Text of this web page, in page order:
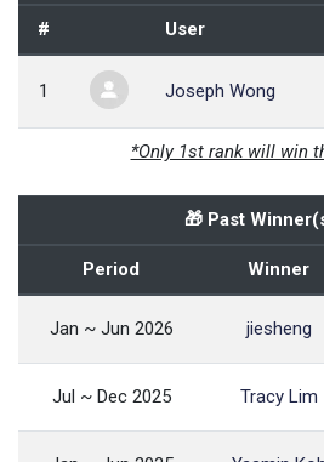
# User
1 Joseph Wong
*Only 1st rank will win
🎁 Past
Period Winner
Jan ~ Jun 2026 jiesheng
Jul ~ Dec 2025 Tracy Lim